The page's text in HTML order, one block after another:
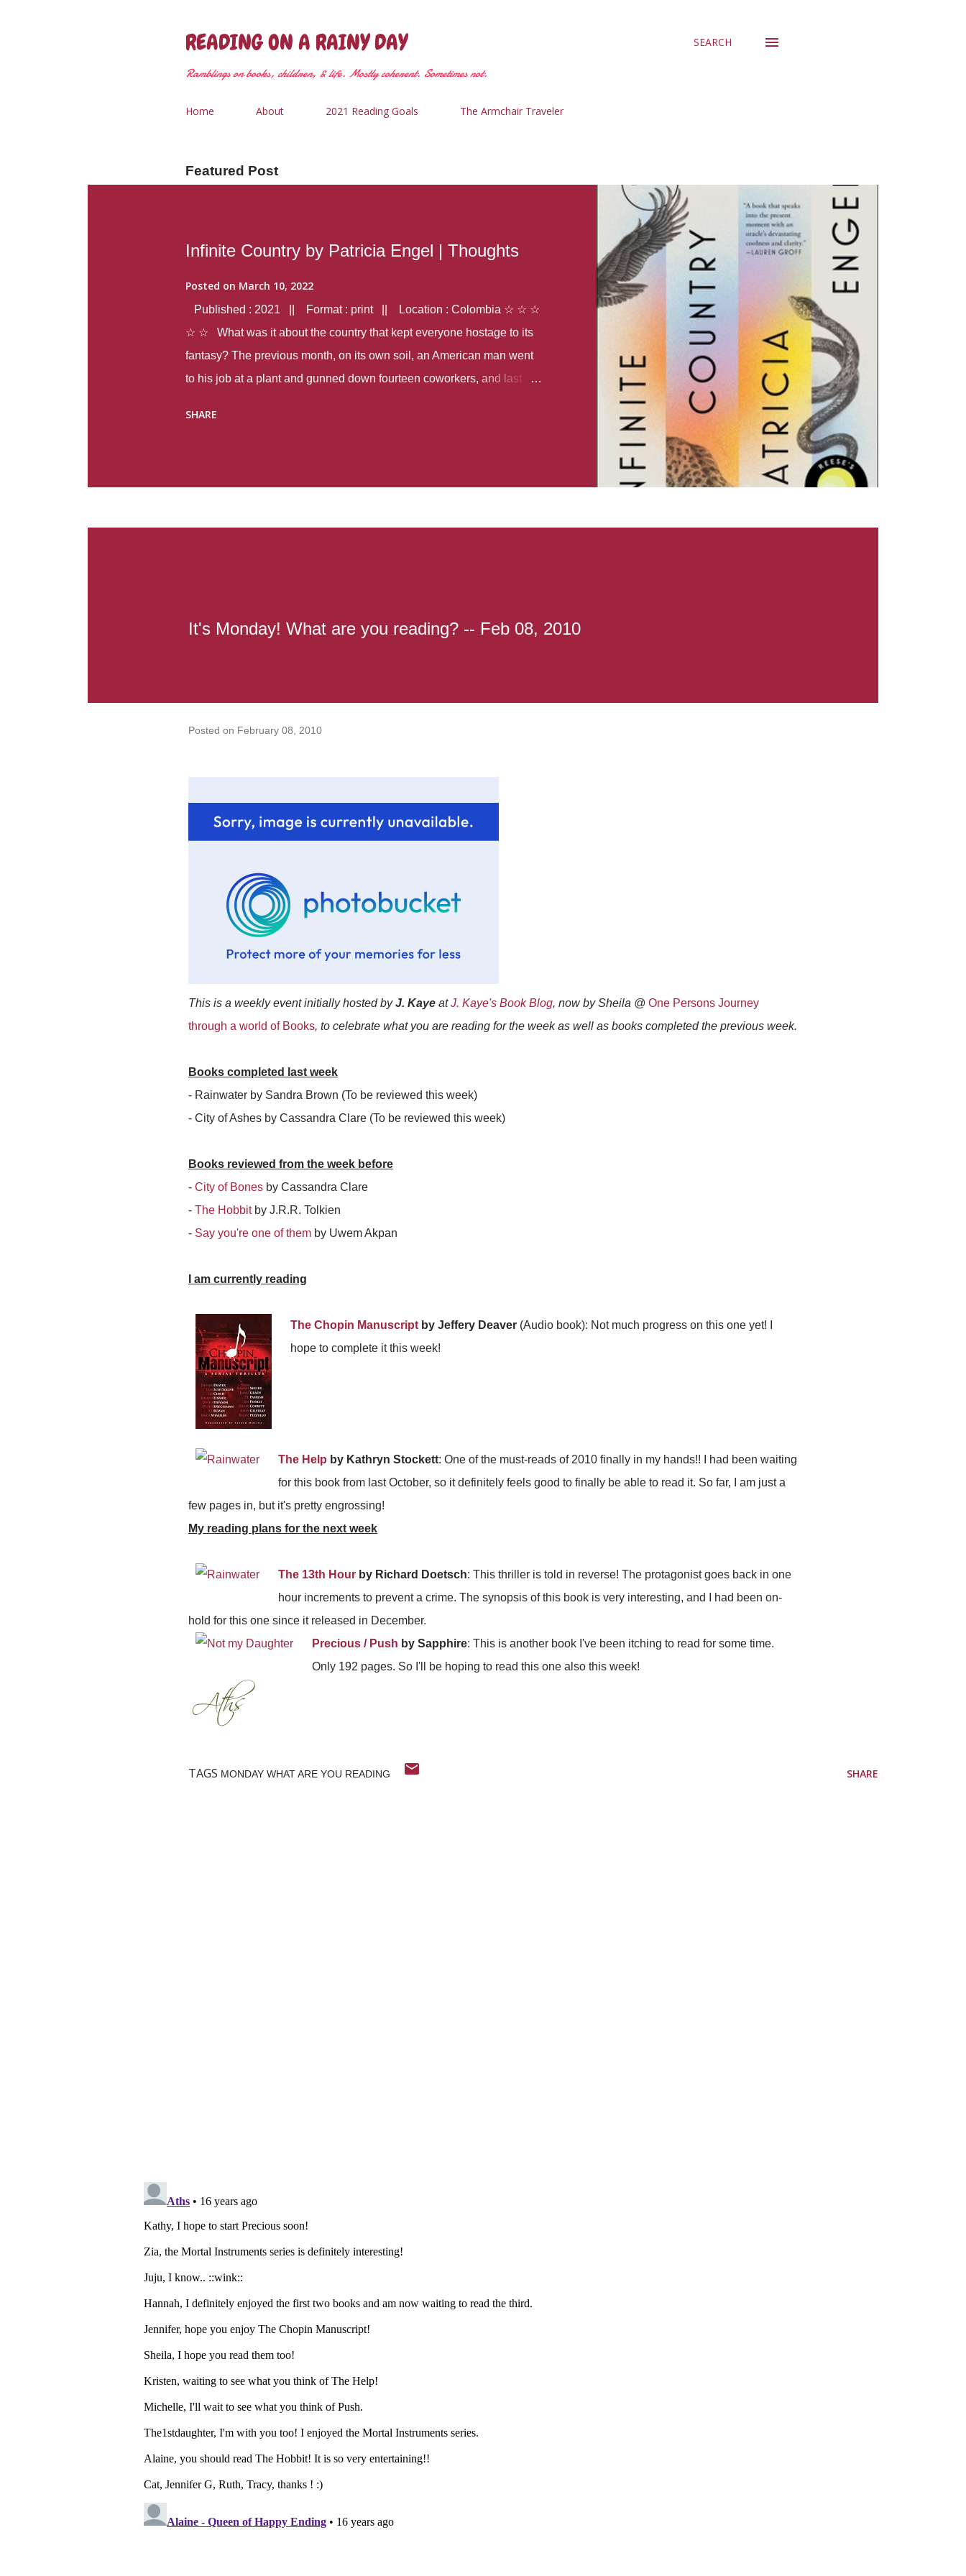
READING ON A RAINY DAY
Ramblings on books, children, & life. Mostly coherent. Sometimes not.
SEARCH
Home About 2021 Reading Goals The Armchair Traveler
Featured Post
Infinite Country by Patricia Engel | Thoughts
Posted on March 10, 2022
Published : 2021 || Format : print || Location : Colombia ☆ ☆ ☆
☆ ☆ What was it about the country that kept everyone hostage to its
fantasy? The previous month, on its own soil, an American man went
to his job at a plant and gunned down fourteen coworkers, and last
SHARE
It's Monday! What are you reading? -- Feb 08, 2010
Posted on February 08, 2010
This is a weekly event initially hosted byJ. Kaye atJ. Kaye's Book Blog, now by Sheila @ One Persons Journey
through a world of Books, to celebrate what you are reading for the week as well as books completed the previous week.
Books completed last week
- Rainwater by Sandra Brown (To be reviewed this week)
- City of Ashes by Cassandra Clare (To be reviewed this week)
Books reviewed from the week before
- City of Bones by Cassandra Clare
- The Hobbitby J.R.R. Tolkien
- Say you're one of them by Uwem Akpan
I am currently reading
The Chopin Manuscript by Jeffery Deaver (Audio book): Not much progress on this one yet! I
hope to complete it this week!
The Help by Kathryn Stockett: One of the must-reads of 2010 finally in my hands!! I had been waiting
for this book from last October, so it definitely feels good to finally be able to read it. So far, I am just a
few pages in, but it's pretty engrossing!
My reading plans for the next week
The 13th Hour by Richard Doetsch: This thriller is told in reverse! The protagonist goes back in one
hour increments to prevent a crime. The synopsis of this book is very interesting, and I had been on-
hold for this one since it released in December.
Precious / Push by Sapphire: This is another book I've been itching to read for some time.
Only 192 pages. So I'll be hoping to read this one also this week!
TAGS MONDAY WHAT ARE YOU READING SHARE